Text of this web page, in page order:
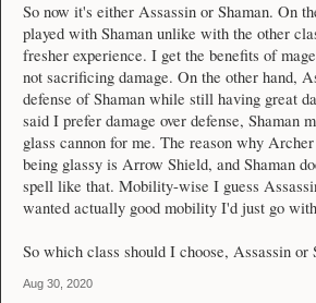
So now it's either Assassin or Shaman. On
played with Shaman unlike with the other
fresher experience. I get the benefits of
not sacrificing damage. On the other hand,
defense of Shaman while still having great
said I prefer damage over defense, Shaman
glass cannon for me. The reason why
being glassy is Arrow Shield, and Shaman
spell like that. Mobility-wise I guess
wanted actually good mobility I'd just go
So which class should I choose, Assassin or
Aug 30, 2020